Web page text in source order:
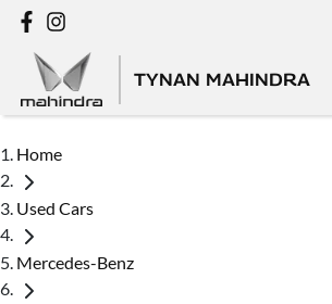
TYNAN MAHINDRA
Home
Used Cars
Mercedes-Benz